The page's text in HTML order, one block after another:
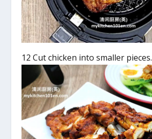
12 Cut chicken into smaller pieces.